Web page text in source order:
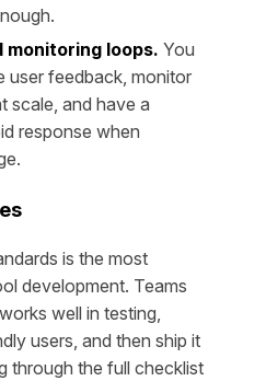
monitoring loops. You
user feedback, monitor
scale, and have a
response when
is the most
development. Teams
well in testing,
users, and then ship it
through the full checklist